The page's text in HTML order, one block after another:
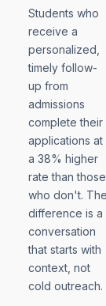
Students who
receive a
personalized,
timely follow-
up from
admissions
complete their
applications at
a 38% higher
rate than those
who don't.
difference is a
conversation
that starts with
context, not
cold outreach.